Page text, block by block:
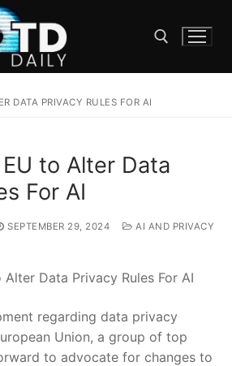
Search for:
DATA PRIVACY RULES FOR AI
to Alter Data
For AI
SEPTEMBER 29, 2024
AI AND PRIVACY
regarding data privacy
Union, a group of top
to advocate for changes to